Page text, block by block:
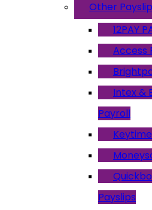
Other
12PAY
Access
Intex &
Payroll
Payslips